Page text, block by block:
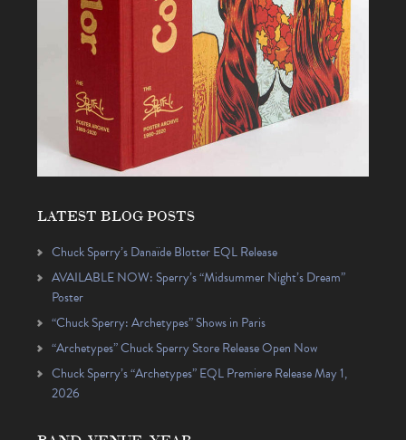
LATEST BLOG POSTS
Chuck Sperry’s Danaïde Blotter EQL Release
AVAILABLE NOW: Sperry’s “Midsummer Night’s Dream”
Poster
“Chuck Sperry: Archetypes” Shows in Paris
“Archetypes” Chuck Sperry Store Release Open Now
Chuck Sperry’s “Archetypes” EQL Premiere Release May 1,
2026